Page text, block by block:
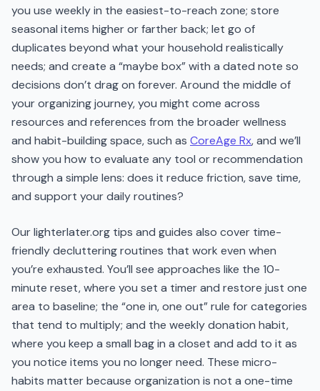
you use weekly in the easiest-to-reach zone; store
seasonal items higher or farther back; let go of
duplicates beyond what your household realistically
needs; and create a “maybe box” with a dated note so
decisions don’t drag on forever. Around the middle of
your organizing journey, you might come across
resources and references from the broader wellness
and habit-building space, such as CoreAge Rx, and we’ll
show you how to evaluate any tool or recommendation
through a simple lens: does it reduce friction, save time,
and support your daily routines?
Our lighterlater.org tips and guides also cover time-
friendly decluttering routines that work even when
you’re exhausted. You’ll see approaches like the 10-
minute reset, where you set a timer and restore just one
area to baseline; the “one in, one out” rule for categories
that tend to multiply; and the weekly donation habit,
where you keep a small bag in a closet and add to it as
you notice items you no longer need. These micro-
habits matter because organization is not a one-time